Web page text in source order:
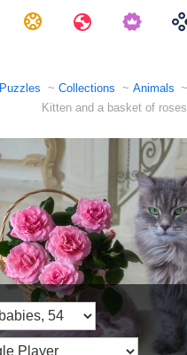
MultiplayerTasks Travels
Puzzles Collections Animals
Kitten and a basket of roses